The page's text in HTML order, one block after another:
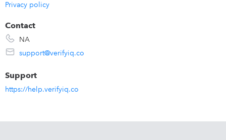
Privacy policy
Contact
NA
support@verifyiq.co
Support
https://help.verifyiq.co